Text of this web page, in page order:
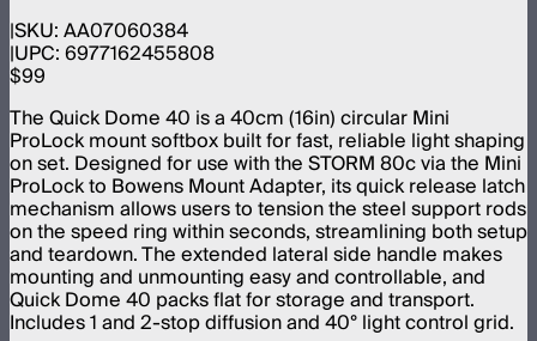
SKU:AA07060384
UPC:6977162455808
$99
The Quick Dome 40 is a 40cm (16in) circular Mini
ProLock mount softbox built for fast, reliable light shaping
on set. Designed for use with the STORM 80c via the Mini
ProLock to Bowens Mount Adapter, its quick release latch
mechanism allows users to tension the steel support rods
on the speed ring within seconds, streamlining both setup
and teardown. The extended lateral side handle makes
mounting and unmounting easy and controllable, and
Quick Dome 40 packs flat for storage and transport.
Includes 1 and 2-stop diffusion and 40° light control grid.